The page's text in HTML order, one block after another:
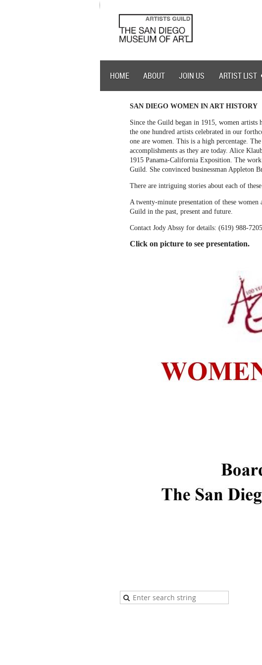
HOME ABOUT JOIN US ARTIST LIST
SAN DIEGO WOMEN IN ART HISTORY
Since the Guild began in 1915, women
the one hundred artists celebrated in our
one are women. This is a high percentage.
accomplishments as they are today. Alice
1915 Panama-California Exposition. The
Guild. She convinced businessman Appleton
There are intriguing stories about each of
A twenty-minute presentation of these
Guild in the past, present and future.
Contact Jody Abssy for details: (619) 988-
Click on picture to see presentation.